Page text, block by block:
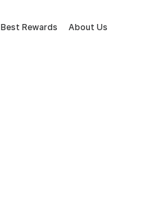
Best Rewards About Us